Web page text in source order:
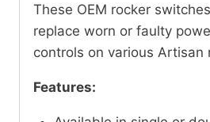
These OEM rocker
replace worn or faulty
controls on various Artisan
Features: